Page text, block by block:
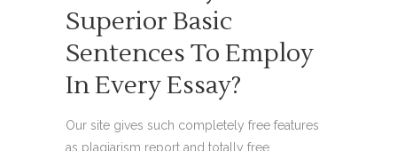
Superior Basic
Sentences To Employ
In Every Essay?
Our site gives such completely free features
as plagiarism report and totally free